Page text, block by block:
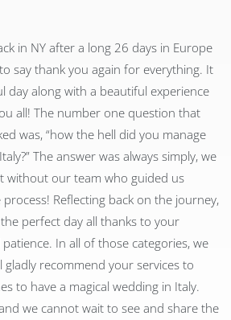
in NY after a long 26 days in Europe
say thank you again for everything. It
day along with a beautiful experience
all! The number one question that
was, “how the hell did you manage
The answer was always simply, we
without our team who guided us
Reflecting back on the journey,
perfect day all thanks to your
In all of those categories, we
gladly recommend your services to
to have a magical wedding in Italy.
we cannot wait to see and share the